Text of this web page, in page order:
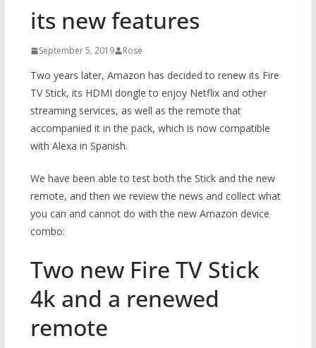
its new features
September 5, 2019 Rose
Two years later, Amazon has decided to renew its Fire
TV Stick, its HDMI dongle to enjoy Netflix and other
streaming services, as well as the remote that
accompanied it in the pack, which is now compatible
with Alexa in Spanish.
We have been able to test both the Stick and the new
remote, and then we review the news and collect what
you can and cannot do with the new Amazon device
combo:
Two new Fire TV Stick
4k and a renewed
remote